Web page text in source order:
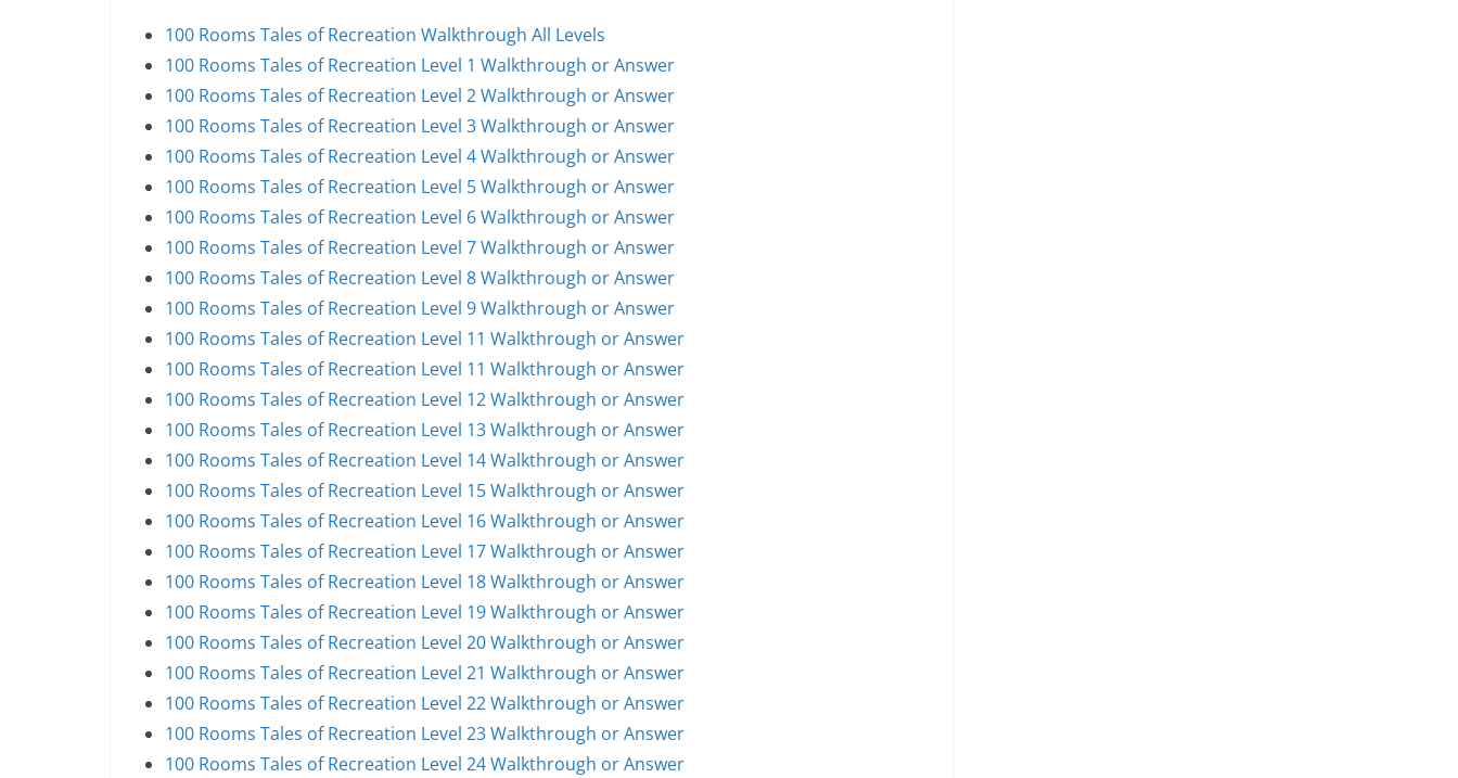
100 Rooms Tales of Recreation Walkthrough All Levels
100 Rooms Tales of Recreation Level 1 Walkthrough or Answer
100 Rooms Tales of Recreation Level 2 Walkthrough or Answer
100 Rooms Tales of Recreation Level 3 Walkthrough or Answer
100 Rooms Tales of Recreation Level 4 Walkthrough or Answer
100 Rooms Tales of Recreation Level 5 Walkthrough or Answer
100 Rooms Tales of Recreation Level 6 Walkthrough or Answer
100 Rooms Tales of Recreation Level 7 Walkthrough or Answer
100 Rooms Tales of Recreation Level 8 Walkthrough or Answer
100 Rooms Tales of Recreation Level 9 Walkthrough or Answer
100 Rooms Tales of Recreation Level 11 Walkthrough or Answer
100 Rooms Tales of Recreation Level 11 Walkthrough or Answer
100 Rooms Tales of Recreation Level 12 Walkthrough or Answer
100 Rooms Tales of Recreation Level 13 Walkthrough or Answer
100 Rooms Tales of Recreation Level 14 Walkthrough or Answer
100 Rooms Tales of Recreation Level 15 Walkthrough or Answer
100 Rooms Tales of Recreation Level 16 Walkthrough or Answer
100 Rooms Tales of Recreation Level 17 Walkthrough or Answer
100 Rooms Tales of Recreation Level 18 Walkthrough or Answer
100 Rooms Tales of Recreation Level 19 Walkthrough or Answer
100 Rooms Tales of Recreation Level 20 Walkthrough or Answer
100 Rooms Tales of Recreation Level 21 Walkthrough or Answer
100 Rooms Tales of Recreation Level 22 Walkthrough or Answer
100 Rooms Tales of Recreation Level 23 Walkthrough or Answer
100 Rooms Tales of Recreation Level 24 Walkthrough or Answer